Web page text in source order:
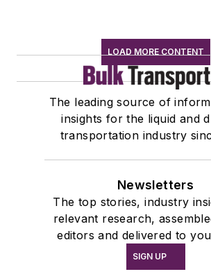
LOAD MORE CONTENT
The leading source of
insights for the liquid and
transportation industry
Newsletters
The top stories, industry
relevant research,
editors and delivered to
SIGN UP